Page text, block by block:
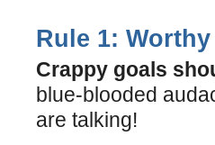
Rule 1:
Crappy goals
blue-blooded
are talking!